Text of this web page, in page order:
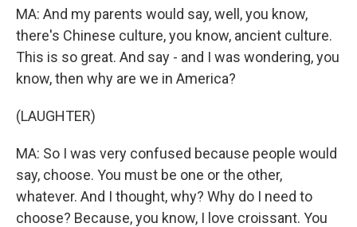
MA: And my parents would say, well, you know,
there's Chinese culture, you know, ancient culture.
This is so great. And say - and I was wondering, you
know, then why are we in America?
(LAUGHTER)
MA: So I was very confused because people would
say, choose. You must be one or the other,
whatever. And I thought, why? Why do I need to
choose? Because, you know, I love croissant. You